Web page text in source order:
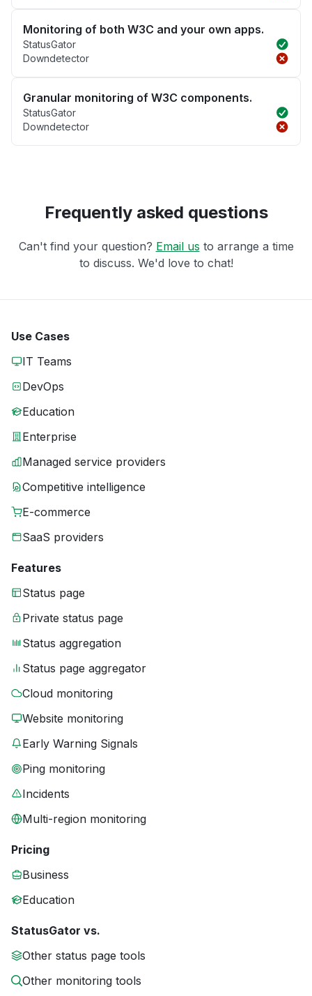
Monitoring of both W3C and your own apps.
StatusGator
Downdetector
Granular monitoring of W3C components.
StatusGator
Downdetector
Frequently asked questions
Can't find your question? Email us to arrange a time
to discuss. We'd love to chat!
Use Cases
IT Teams
DevOps
Education
Enterprise
Managed service providers
Competitive intelligence
E-commerce
SaaS providers
Features
Status page
Private status page
Status aggregation
Status page aggregator
Cloud monitoring
Website monitoring
Early Warning Signals
Ping monitoring
Incidents
Multi-region monitoring
Pricing
Business
Education
StatusGator vs.
Other status page tools
Other monitoring tools